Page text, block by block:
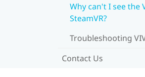
Why can't I see the
SteamVR?
Troubleshooting
Contact Us